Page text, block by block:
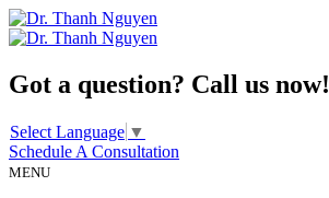
Got a question? Call us now!
Select Language ▼
Schedule A Consultation
MENU